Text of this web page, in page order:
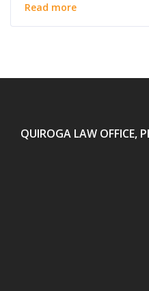
Read more
QUIROGA LAW OFFICE,